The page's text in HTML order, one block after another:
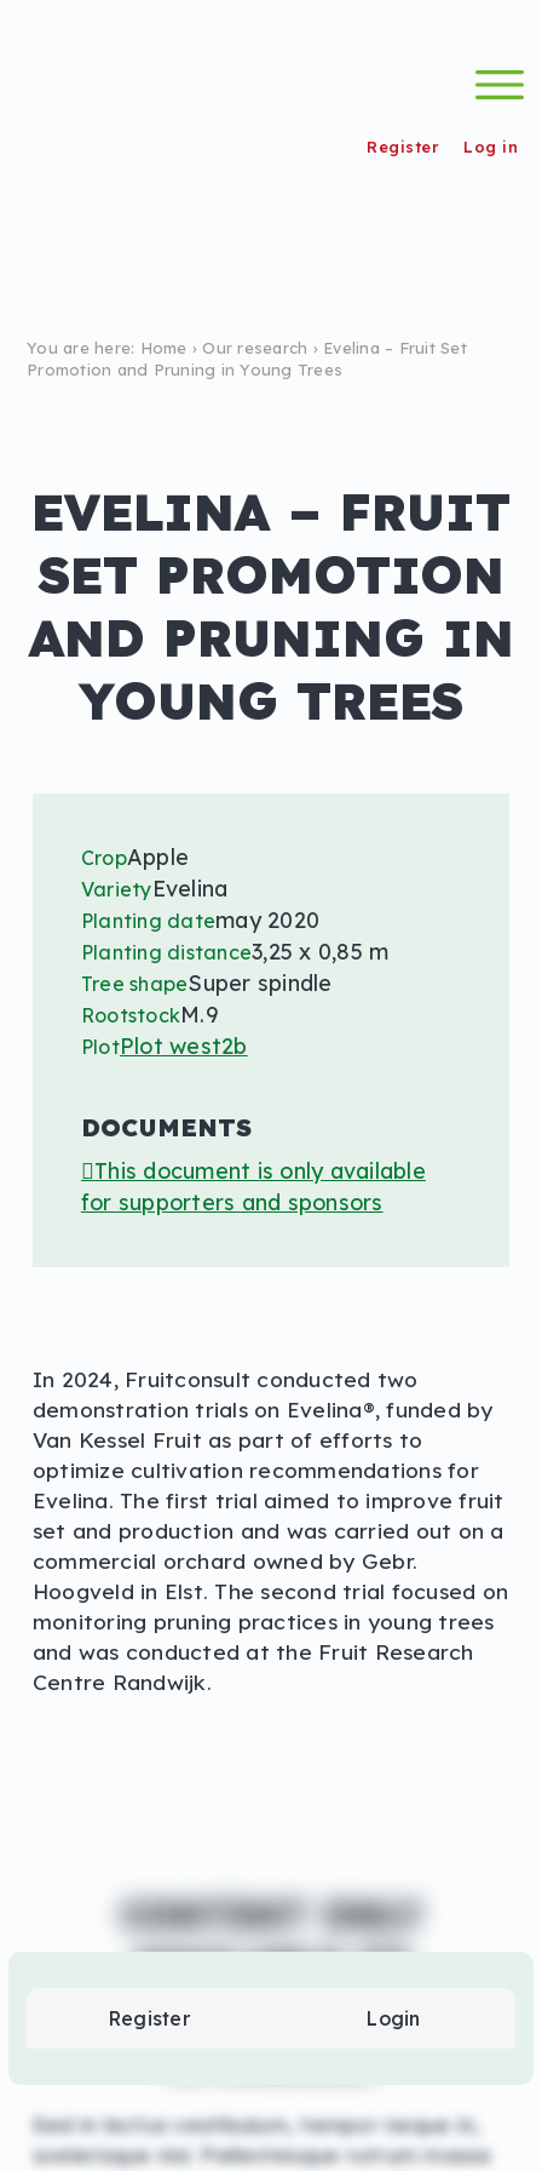
Register Log in
You are here: Home › Our research › Evelina – Fruit Set
Promotion and Pruning in Young Trees
EVELINA – FRUIT
SET PROMOTION
AND PRUNING IN
YOUNG TREES
CropApple
VarietyEvelina
Planting datemay 2020
Planting distance3,25 x 0,85 m
Tree shapeSuper spindle
RootstockM.9
PlotPlot west2b
DOCUMENTS
This document is only available
for supporters and sponsors
In 2024, Fruitconsult conducted two
demonstration trials on Evelina®, funded by
Van Kessel Fruit as part of efforts to
optimize cultivation recommendations for
Evelina. The first trial aimed to improve fruit
set and production and was carried out on a
commercial orchard owned by Gebr.
Hoogveld in Elst. The second trial focused on
monitoring pruning practices in young trees
and was conducted at the Fruit Research
Centre Randwijk.
CONTENT ONLY
AVAILABLE TO
SUPPORTERS AND
Sed in lectus vestibulum, tempor neque in,
scelerisque nisl. Pellentesque rutrum massa
LOGIN
REGISTER
Register Login